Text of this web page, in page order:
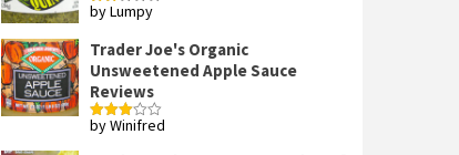
Rated
of 5
by Lumpy
Trader Joe's Organic
Unsweetened Apple Sauce
Reviews
Rated
by Winifred